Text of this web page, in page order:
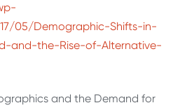
05/Demographic-Shifts-in-
and-the-Rise-of-Alternative-
and the Demand for